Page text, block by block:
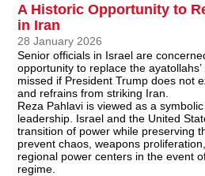
A Historic Opportunity to
in Iran
28 January 2026
Senior officials in Israel are
opportunity to replace the
missed if President Trump does not
and refrains from striking Iran.
Reza Pahlavi is viewed as a
leadership. Israel and the United
transition of power while preserving
prevent chaos, weapons
regional power centers in the event
regime.